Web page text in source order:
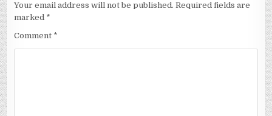
Your email address will not be published. Required fields are
marked *
Comment *